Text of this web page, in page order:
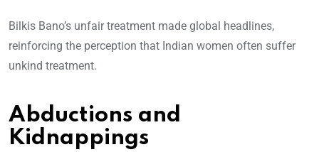
Bilkis Bano’s unfair treatment made global headlines,
reinforcing the perception that Indian women often suffer
unkind treatment.
Abductions and
Kidnappings